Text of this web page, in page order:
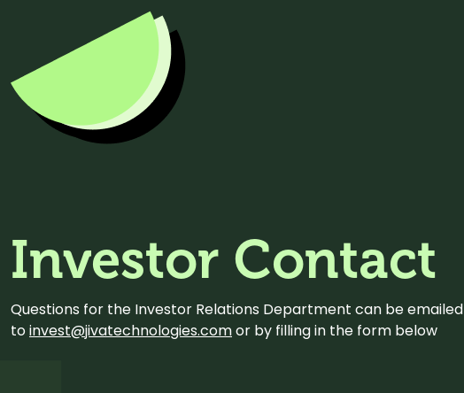
Investor Contact
Questions for the Investor Relations Department can be emailed
toinvest@jivatechnologies.comor by filling in the form below